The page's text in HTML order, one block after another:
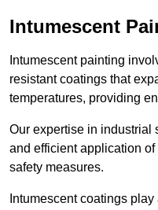
Intumescent
Intumescent painting
resistant coatings that
temperatures, providing
Our expertise in industrial
and efficient application of
safety measures.
Intumescent coatings